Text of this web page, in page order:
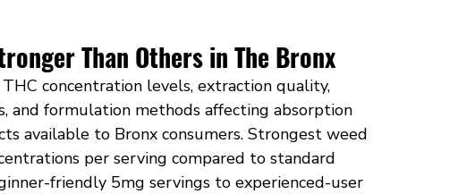
Than Others in The Bronx
concentration levels, extraction quality,
and formulation methods affecting absorption
available to Bronx consumers. Strongest weed
per serving compared to standard
friendly 5mg servings to experienced-user